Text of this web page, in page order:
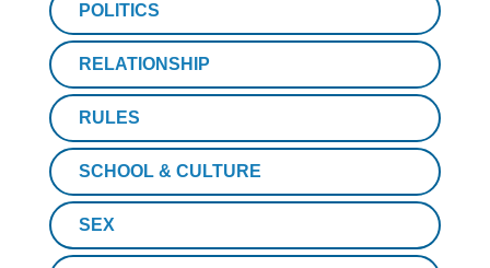
POLITICS
RELATIONSHIP
RULES
SCHOOL & CULTURE
SEX